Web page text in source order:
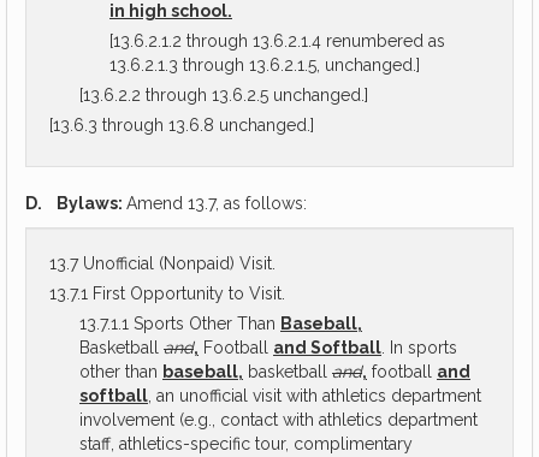
in high school.
[13.6.2.1.2 through 13.6.2.1.4 renumbered as
13.6.2.1.3 through 13.6.2.1.5, unchanged.]
[13.6.2.2 through 13.6.2.5 unchanged.]
[13.6.3 through 13.6.8 unchanged.]
D. Bylaws: Amend 13.7, as follows:
13.7 Unofficial (Nonpaid) Visit.
13.7.1 First Opportunity to Visit.
13.7.1.1 Sports Other Than Baseball,
Basketball and, Football and Softball . In sports
other than baseball, basketball and, football and
softball , an unofficial visit with athletics department
involvement (e.g., contact with athletics department
staff, athletics-specific tour, complimentary